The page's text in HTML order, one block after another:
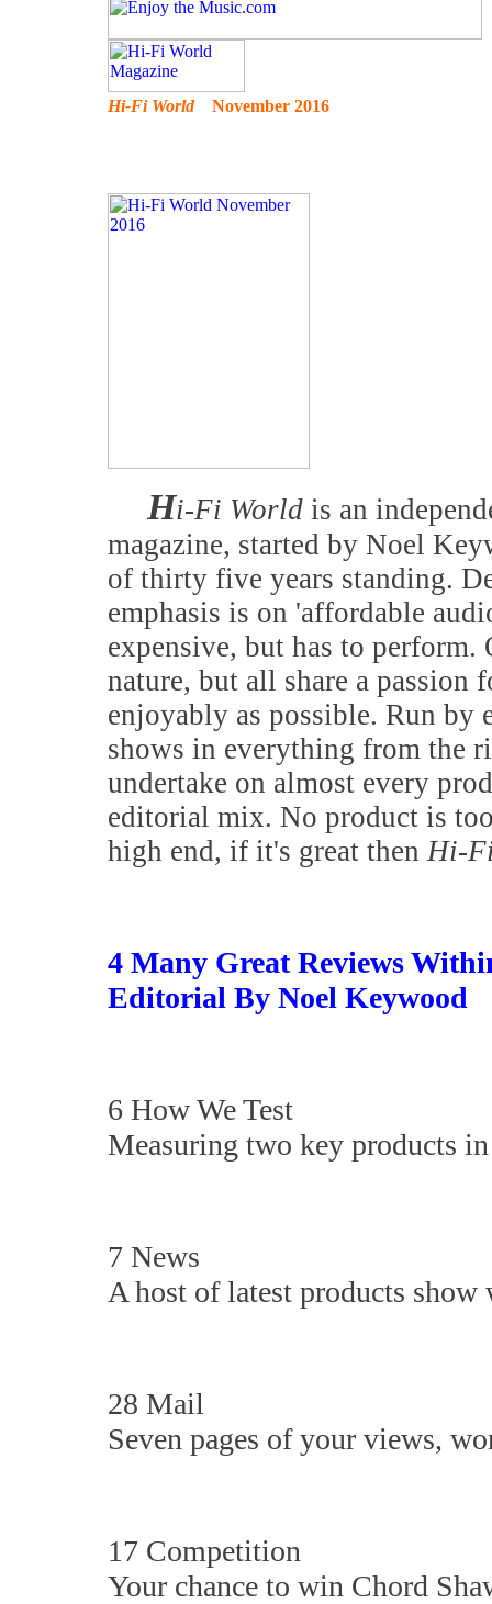
Hi-Fi WorldNovember 2016
Hi-Fi World is an
magazine, started by Noel
of thirty five years standing.
emphasis is on 'affordable
expensive, but has to
nature, but all share a passion
enjoyably as possible. Run by
shows in everything from the
undertake on almost every
editorial mix. No product is
high end, if it's great thenHi-
4 Many Great Reviews
Editorial By Noel Keywood
6 How We Test
Measuring two key products
7 News
A host of latest products
28 Mail
Seven pages of your views,
17 Competition
Your chance to win Chord